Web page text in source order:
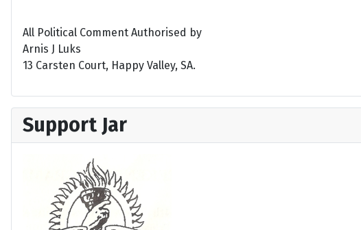
All Political Comment Authorised by
Arnis J Luks
13 Carsten Court, Happy Valley, SA.
Support Jar